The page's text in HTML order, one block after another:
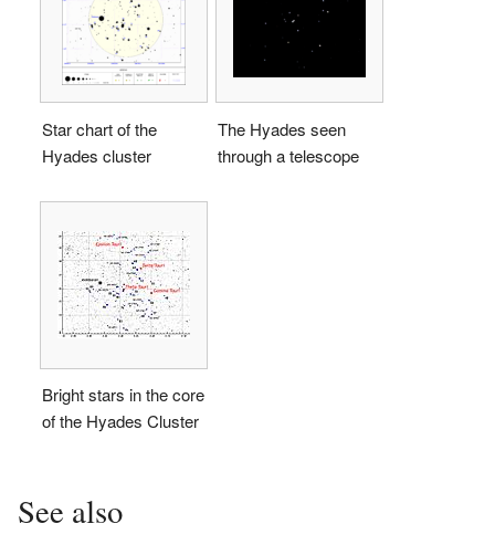
Star chart of the
Hyades cluster
The Hyades seen
through a telescope
Bright stars in the core
of the Hyades Cluster
See also